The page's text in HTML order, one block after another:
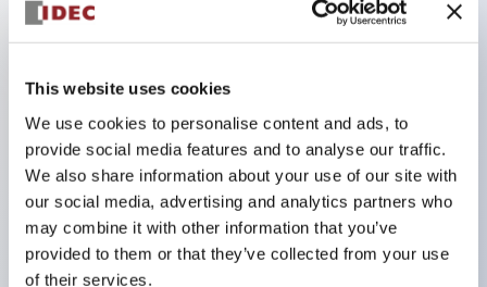
This website uses cookies
We use cookies to personalise content and ads, to
provide social media features and to analyse our traffic.
We also share information about your use of our site with
our social media, advertising and analytics partners who
may combine it with other information that you’ve
provided to them or that they’ve collected from your use
of their services.
removal more convenient.
Black frame type, silver-white frame type.
Also equipped with key selector switch, integrated
Equipped with emergency stop switches that
meet international standards. Available in
illuminated and non-illuminated types. Reset
methods include pull-out or rotary types.
Equipped with direct opening operation function